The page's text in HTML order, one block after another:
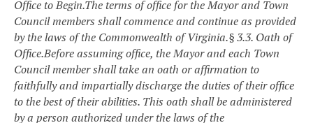
Office to Begin.The terms of office for the Mayor and Town
Council members shall commence and continue as provided
by the laws of the Commonwealth of Virginia.§ 3.3. Oath of
Office.Before assuming office, the Mayor and each Town
Council member shall take an oath or affirmation to
faithfully and impartially discharge the duties of their office
to the best of their abilities. This oath shall be administered
by a person authorized under the laws of the